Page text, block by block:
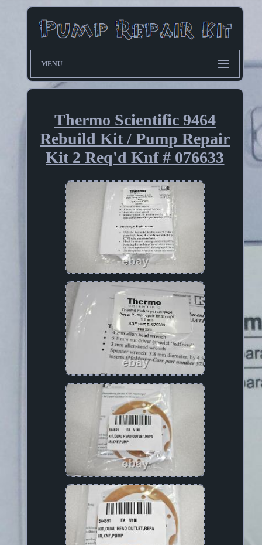
MENU
Thermo Scientific 9464
Rebuild Kit / Pump Repair
Kit 2 Req'd Knf # 076633